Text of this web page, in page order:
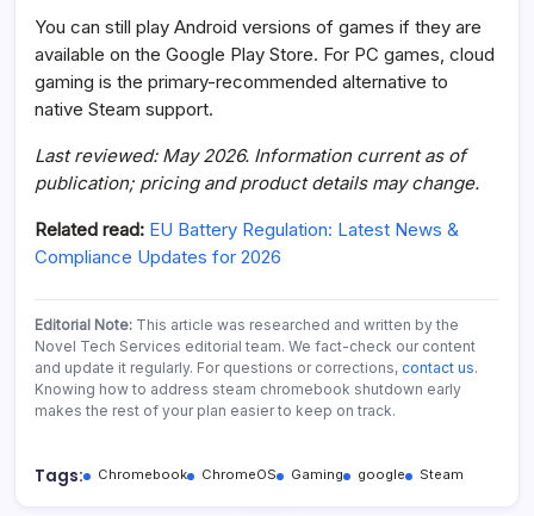
You can still play Android versions of games if they are
available on the Google Play Store. For PC games, cloud
gaming is the primary-recommended alternative to
native Steam support.
Last reviewed: May 2026. Information current as of
publication; pricing and product details may change.
Related read: EU Battery Regulation: Latest News &
Compliance Updates for 2026
Editorial Note: This article was researched and written by the
Novel Tech Services editorial team. We fact-check our content
and update it regularly. For questions or corrections, contact us.
Knowing how to address steam chromebook shutdown early
makes the rest of your plan easier to keep on track.
Tags: Chromebook ChromeOS Gaming google Steam